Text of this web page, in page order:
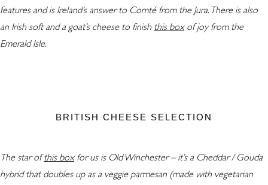
features and is Ireland’s answer to Comté from the Jura. There is also
an Irish soft and a goat’s cheese to finish this boxof joy from the
Emerald Isle.
BRITISH CHEESE SELECTION
The star ofthis boxfor us is Old Winchester – it’s a Cheddar / Gouda
hybrid that doubles up as a veggie parmesan (made with vegetarian